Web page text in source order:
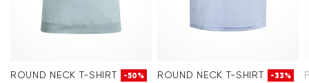
ROUND NECK T-SHIRT -50% ROUND NECK T-SHIRT -33%